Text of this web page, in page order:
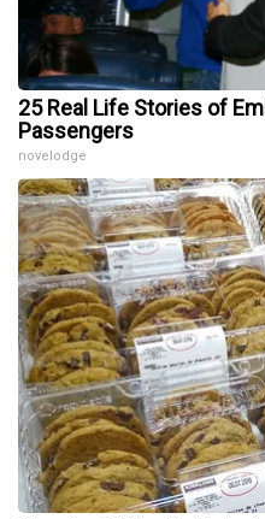
25 Real Life Stories of
Passengers
novelodge